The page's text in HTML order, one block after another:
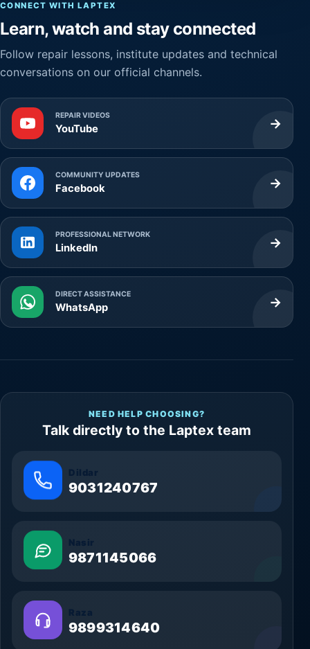
CONNECT WITH LAPTEX
Learn, watch and stay connected
Follow repair lessons, institute updates and technical
conversations on our official channels.
REPAIR VIDEOS
YouTube →
COMMUNITY UPDATES
Facebook →
PROFESSIONAL NETWORK
LinkedIn →
DIRECT ASSISTANCE
WhatsApp →
NEED HELP CHOOSING?
Talk directly to the Laptex team
Dildar
9031240767
Nasir
9871145066
Raza
9899314640